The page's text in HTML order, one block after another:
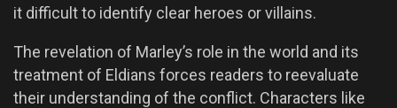
it difficult to identify clear heroes or villains.
The revelation of Marley’s role in the world and its
treatment of Eldians forces readers to reevaluate
their understanding of the conflict. Characters like